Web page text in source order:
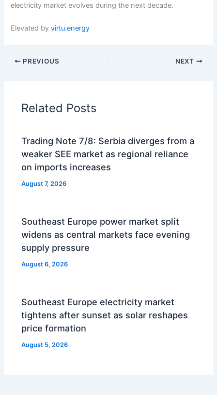
electricity market evolves during the next decade.
Elevated byvirtu.energy
PREVIOUS NEXT
Related Posts
Trading Note 7/8: Serbia diverges from a
weaker SEE market as regional reliance
on imports increases
August 7, 2026
Southeast Europe power market split
widens as central markets face evening
supply pressure
August 6, 2026
Southeast Europe electricity market
tightens after sunset as solar reshapes
price formation
August 5, 2026